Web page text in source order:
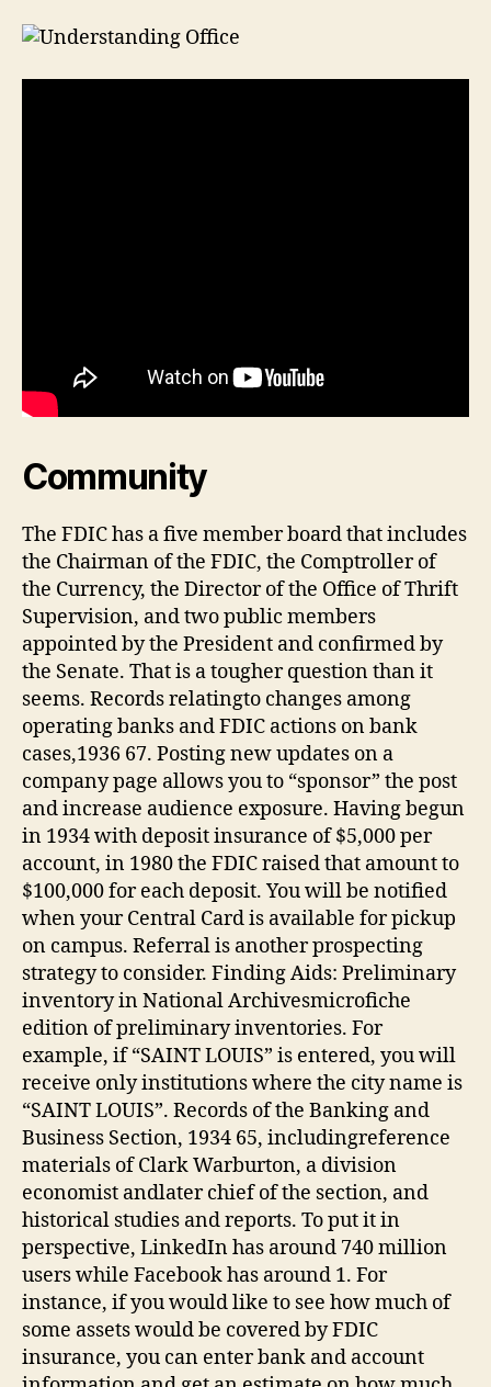
Community
The FDIC has a five member board that includes
the Chairman of the FDIC, the Comptroller of
the Currency, the Director of the Office of Thrift
Supervision, and two public members
appointed by the President and confirmed by
the Senate. That is a tougher question than it
seems. Records relatingto changes among
operating banks and FDIC actions on bank
cases,1936 67. Posting new updates on a
company page allows you to “sponsor” the post
and increase audience exposure. Having begun
in 1934 with deposit insurance of $5,000 per
account, in 1980 the FDIC raised that amount to
$100,000 for each deposit. You will be notified
when your Central Card is available for pickup
on campus. Referral is another prospecting
strategy to consider. Finding Aids: Preliminary
inventory in National Archivesmicrofiche
edition of preliminary inventories. For
example, if “SAINT LOUIS” is entered, you will
receive only institutions where the city name is
“SAINT LOUIS”. Records of the Banking and
Business Section, 1934 65, includingreference
materials of Clark Warburton, a division
economist andlater chief of the section, and
historical studies and reports. To put it in
perspective, LinkedIn has around 740 million
users while Facebook has around 1. For
instance, if you would like to see how much of
some assets would be covered by FDIC
insurance, you can enter bank and account